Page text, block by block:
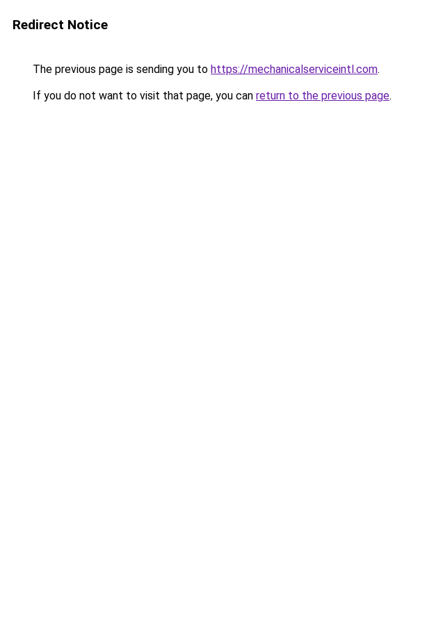
Redirect Notice
The previous page is sending you to https://mechanicalserviceintl.com.
If you do not want to visit that page, you can return to the previous page.